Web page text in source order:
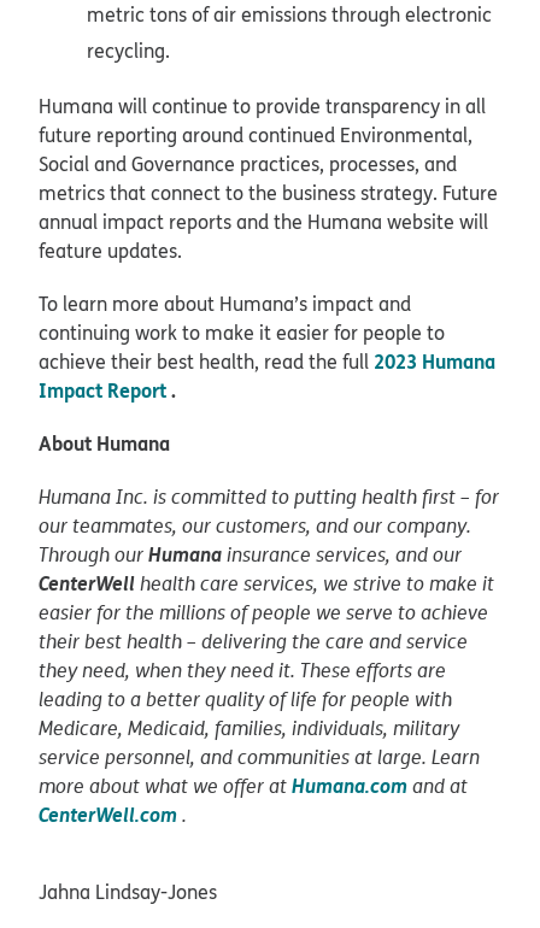
metric tons of air emissions through electronic
recycling.
Humana will continue to provide transparency in all
future reporting around continued Environmental,
Social and Governance practices, processes, and
metrics that connect to the business strategy. Future
annual impact reports and the Humana website will
feature updates.
To learn more about Humana’s impact and
continuing work to make it easier for people to
achieve their best health, read the full 2023 Humana
Impact Report.
About Humana
Humana Inc. is committed to putting health first – for
our teammates, our customers, and our company.
Through ourHumanainsurance services, and our
CenterWellhealth care services, we strive to make it
easier for the millions of people we serve to achieve
their best health – delivering the care and service
they need, when they need it. These efforts are
leading to a better quality of life for people with
Medicare, Medicaid, families, individuals, military
service personnel, and communities at large. Learn
more about what we offer atHumana.comand at
CenterWell.com.
Jahna Lindsay-Jones